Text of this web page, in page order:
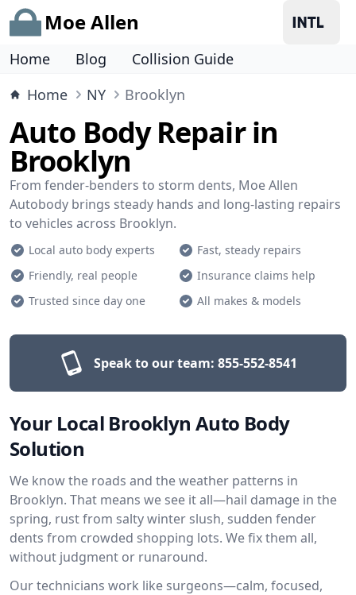
Moe Allen
Home Blog
Collision Guide
Home
NY Brooklyn
Auto Body Repair in
Brooklyn
From fender-benders to storm dents, Moe Allen
Autobody brings steady hands and long-lasting repairs
to vehicles across Brooklyn.
Local auto body experts
Fast, steady repairs
Friendly, real people
Insurance claims help
Trusted since day one
All makes & models
Speak to our team: 855-552-8541
Your Local Brooklyn Auto Body
Solution
We know the roads and the weather patterns in
Brooklyn. That means we see it all—hail damage in the
spring, rust from salty winter slush, sudden fender
dents from crowded shopping lots. We fix them all,
without judgment or runaround.
Our technicians work like surgeons—calm, focused,